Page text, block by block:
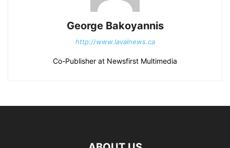
George Bakoyannis
http://www.lavalnews.ca
Co-Publisher at Newsfirst Multimedia